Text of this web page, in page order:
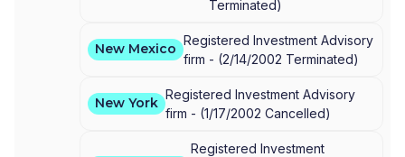
Terminated)
New Mexico
Registered Investment Advisory
firm - (2/14/2002 Terminated)
New York
Registered Investment Advisory
firm - (1/17/2002 Cancelled)
Registered Investment